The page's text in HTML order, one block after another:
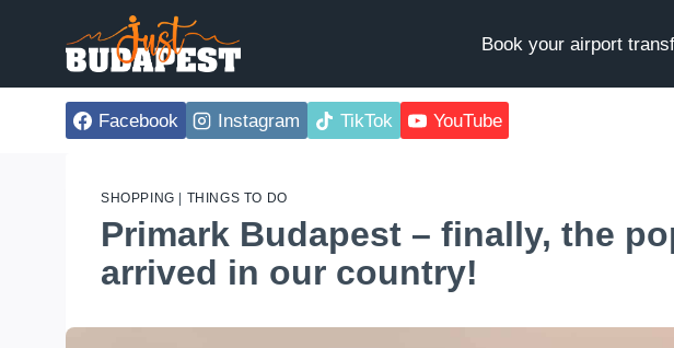
Book your airport
Facebook Instagram TikTok YouTube
SHOPPING THINGS TO DO
Primark Budapest – finally, the
arrived in our country!